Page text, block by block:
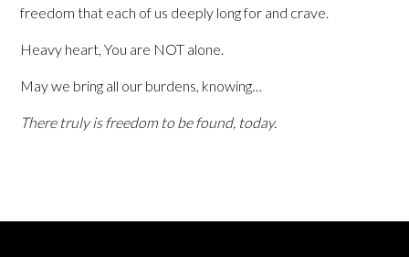
freedom that each of us deeply long for and crave.
Heavy heart, You are NOT alone.
May we bring all our burdens, knowing…
There truly is freedom to be found, today.